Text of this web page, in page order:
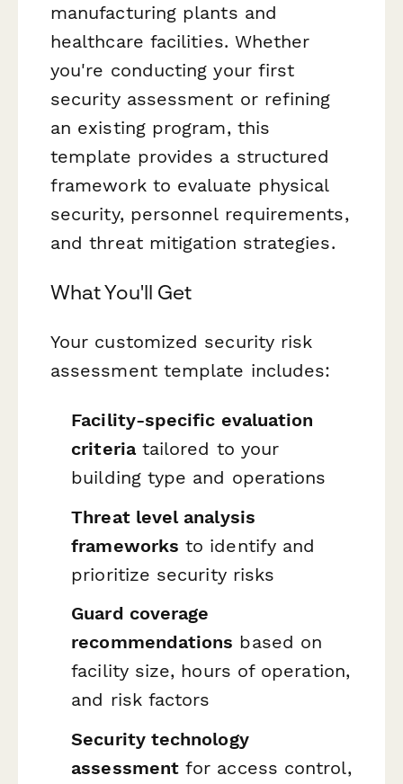
manufacturing plants and
healthcare facilities. Whether
you're conducting your first
security assessment or refining
an existing program, this
template provides a structured
framework to evaluate physical
security, personnel requirements,
and threat mitigation strategies.
What You'll Get
Your customized security risk
assessment template includes:
Facility-specific evaluation
criteriatailored to your
building type and operations
Threat level analysis
frameworks to identify and
prioritize security risks
Guard coverage
recommendations based on
facility size, hours of operation,
and risk factors
Security technology
assessment for access control,